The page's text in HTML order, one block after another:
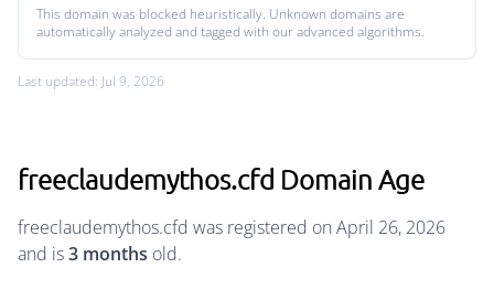
This domain was blocked heuristically. Unknown domains are
automatically analyzed and tagged with our advanced algorithms.
Last updated: Jul 9, 2026
freeclaudemythos.cfd Domain Age
freeclaudemythos.cfd was registered on April 26, 2026
and is3 months old.